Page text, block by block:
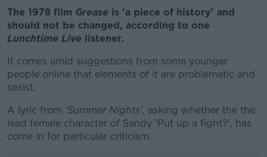
The 1978 film Grease is 'a piece of history' and
should not be changed, according to one
Lunchtime Live listener.
It comes amid suggestions from some younger
people online that elements of it are problematic and
sexist.
A lyric from 'Summer Nights', asking whether the the
lead female character of Sandy 'Put up a fight?', has
come in for particular criticism.